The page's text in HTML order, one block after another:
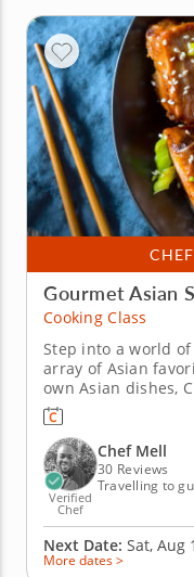
Gourmet Asian
Cooking Class
Step into a world
array of Asian
own Asian dishes,
class is the perfect
already versed in
favorites to add to
make a...
Verified
Chef
Chef Mell
30 Reviews
Travelling to
Next Date: Sat, Aug
More dates >